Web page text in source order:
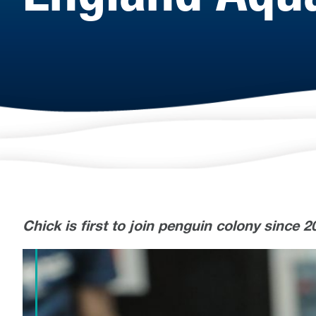
Chick is first to join penguin colony since